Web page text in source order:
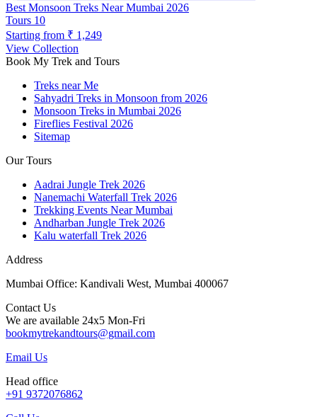
Best Monsoon Treks Near Mumbai 2026
Tours 10
Starting from ₹ 1,249
View Collection
Book My Trek and Tours
Treks near Me
Sahyadri Treks in Monsoon from 2026
Monsoon Treks in Mumbai 2026
Fireflies Festival 2026
Sitemap
Our Tours
Aadrai Jungle Trek 2026
Nanemachi Waterfall Trek 2026
Trekking Events Near Mumbai
Andharban Jungle Trek 2026
Kalu waterfall Trek 2026
Address
Mumbai Office: Kandivali West, Mumbai 400067
Contact Us
We are available 24x5 Mon-Fri
bookmytrekandtours@gmail.com
Email Us
Head office
+91 9372076862